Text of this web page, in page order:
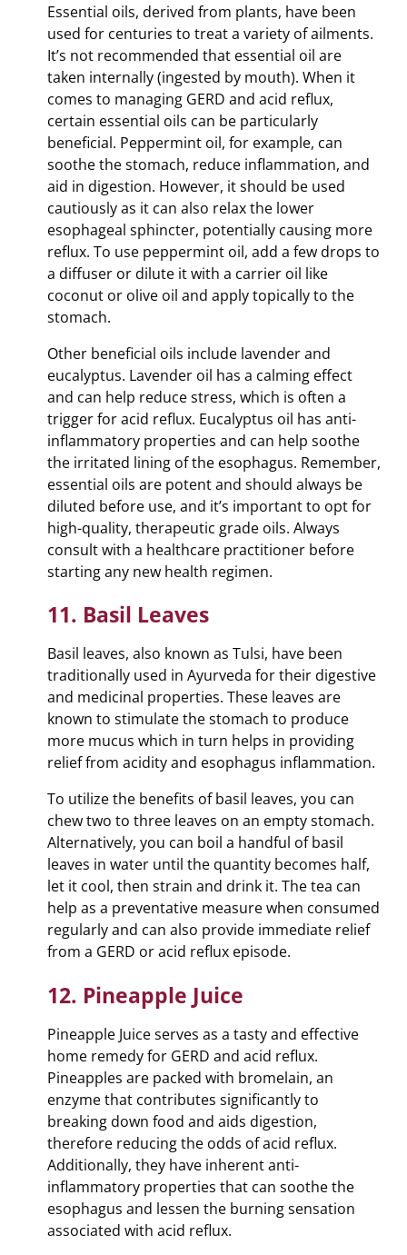
Essential oils, derived from plants, have been
used for centuries to treat a variety of ailments.
It’s not recommended that essential oil are
taken internally (ingested by mouth). When it
comes to managing GERD and acid reflux,
certain essential oils can be particularly
beneficial. Peppermint oil, for example, can
soothe the stomach, reduce inflammation, and
aid in digestion. However, it should be used
cautiously as it can also relax the lower
esophageal sphincter, potentially causing more
reflux. To use peppermint oil, add a few drops to
a diffuser or dilute it with a carrier oil like
coconut or olive oil and apply topically to the
stomach.
Other beneficial oils include lavender and
eucalyptus. Lavender oil has a calming effect
and can help reduce stress, which is often a
trigger for acid reflux. Eucalyptus oil has anti-
inflammatory properties and can help soothe
the irritated lining of the esophagus. Remember,
essential oils are potent and should always be
diluted before use, and it’s important to opt for
high-quality, therapeutic grade oils. Always
consult with a healthcare practitioner before
starting any new health regimen.
11. Basil Leaves
Basil leaves, also known as Tulsi, have been
traditionally used in Ayurveda for their digestive
and medicinal properties. These leaves are
known to stimulate the stomach to produce
more mucus which in turn helps in providing
relief from acidity and esophagus inflammation.
To utilize the benefits of basil leaves, you can
chew two to three leaves on an empty stomach.
Alternatively, you can boil a handful of basil
leaves in water until the quantity becomes half,
let it cool, then strain and drink it. The tea can
help as a preventative measure when consumed
regularly and can also provide immediate relief
from a GERD or acid reflux episode.
12. Pineapple Juice
Pineapple Juice serves as a tasty and effective
home remedy for GERD and acid reflux.
Pineapples are packed with bromelain, an
enzyme that contributes significantly to
breaking down food and aids digestion,
therefore reducing the odds of acid reflux.
Additionally, they have inherent anti-
inflammatory properties that can soothe the
esophagus and lessen the burning sensation
associated with acid reflux.